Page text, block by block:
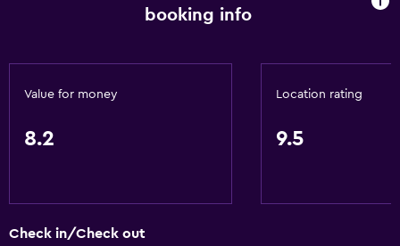
Breakfast in the room
booking info
Value for money
8.2
Location rating
9.5
Check in/Check out